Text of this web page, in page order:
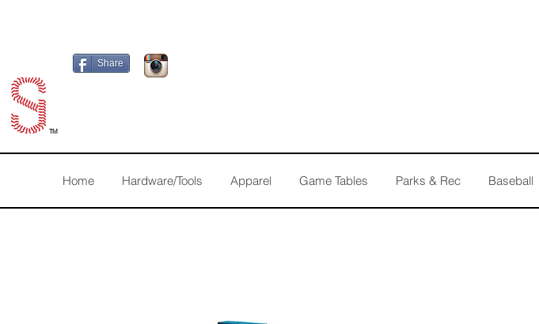
Share
TM
Home Hardware/Tools Apparel Game Tables Parks & Rec Baseball